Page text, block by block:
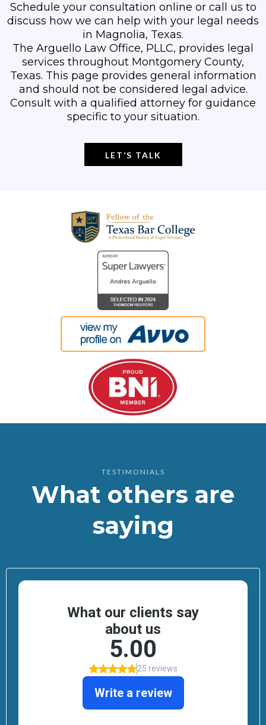
Schedule your consultation online or call us to
discuss how we can help with your legal needs
in Magnolia, Texas.
The Arguello Law Office, PLLC, provides legal
services throughout Montgomery County,
Texas. This page provides general information
and should not be considered legal advice.
Consult with a qualified attorney for guidance
specific to your situation.
LET’S TALK
TESTIMONIALS
What others are
saying